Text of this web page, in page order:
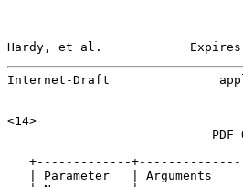
Hardy, et al.
Internet-Draft
<14>
PDF
+-------------
| Parameter   | Arguments